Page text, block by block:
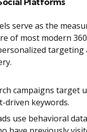
serve as the
of most modern
targeting
campaigns target
driven keywords.
use behavioral